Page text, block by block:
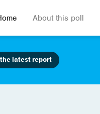
About this poll
latest report